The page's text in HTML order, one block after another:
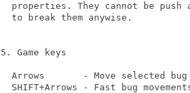
properties. They cannot be push
  to break them anywise.
5. Game keys
  Arrows       - Move selected bug
SHIFT+Arrows - Fast bug